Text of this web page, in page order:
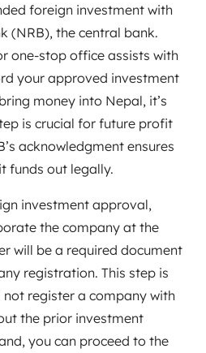
foreign investment with
(NRB), the central bank.
one-stop office assists with
your approved investment
money into Nepal, it’s
is crucial for future profit
acknowledgment ensures
funds out legally.
investment approval,
the company at the
will be a required document
registration. This step is
register a company with
the prior investment
you can proceed to the